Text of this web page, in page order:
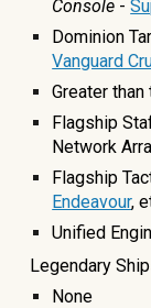
Console -
Dominion
Vanguard
Greater
Flagship
Network
Flagship
Endeavour,
Unified
Legendary
None